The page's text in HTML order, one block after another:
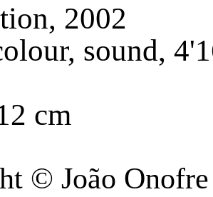
, 2002
sound,
cm
© João